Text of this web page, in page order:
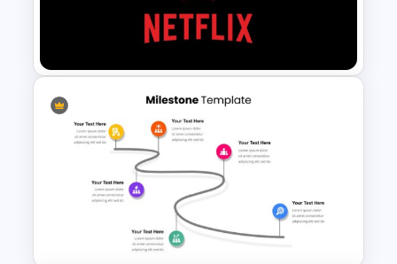
Multi-color Slide Template
Netflix Presentation Template